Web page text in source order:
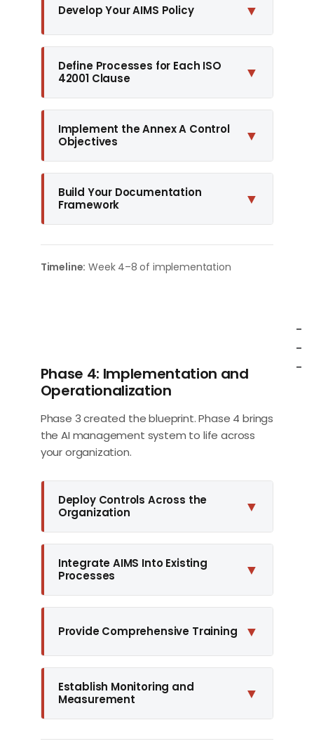
Develop Your AIMS Policy ▼
Define Processes for Each ISO
42001 Clause
▼
Implement the Annex A Control
Objectives
▼
Build Your Documentation
Framework
▼
Timeline: Week 4–8 of implementation
Phase 4: Implementation and
Operationalization
Phase 3 created the blueprint. Phase 4 brings
the AI management system to life across
your organization.
Deploy Controls Across the
Organization
▼
Integrate AIMS Into Existing
Processes
▼
Provide Comprehensive Training ▼
Establish Monitoring and
Measurement
▼
-
-
-